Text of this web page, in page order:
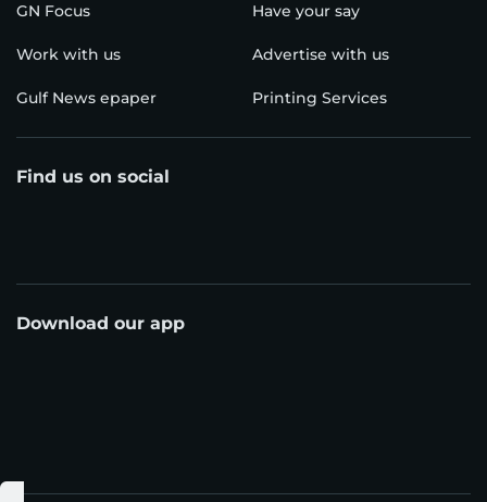
GN Focus Have your say
Work with us Advertise with us
Gulf News epaper Printing Services
Find us on social
Download our app